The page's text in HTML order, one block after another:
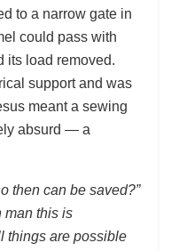
to a narrow gate in
could pass with
its load removed.
support and was
meant a sewing
absurd — a
then can be saved?”
man this is
things are possible